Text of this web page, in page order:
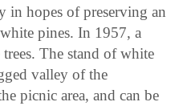
in hopes of preserving an
pines. In 1957, a
The stand of white
valley of the
picnic area, and can be